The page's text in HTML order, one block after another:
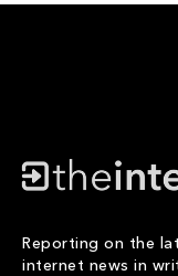
Reporting on the
internet news in